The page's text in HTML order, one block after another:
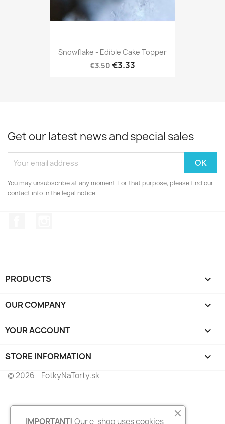
Snowflake - Edible Cake Topper
€3.50€3.33
Get our latest news and special sales
You may unsubscribe at any moment. For that purpose, please find our
contact info in the legal notice.
PRODUCTS 
OUR COMPANY 
YOUR ACCOUNT 
STORE INFORMATION keyboard_arrow_down
© 2026 - FotkyNaTorty.sk
IMPORTANT! Our e-shop uses cookies